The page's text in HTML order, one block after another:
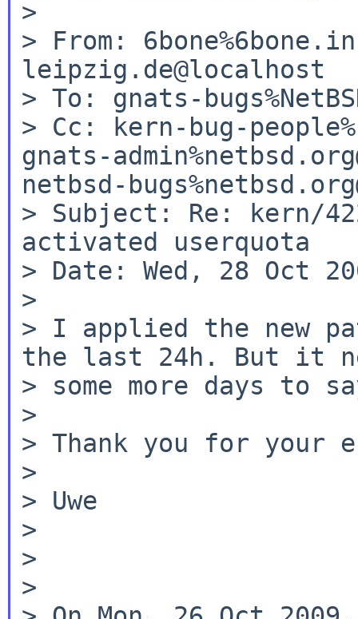
>
> From:
leipzig.de@localhost
> To: gnats-
> Cc: kern-bug-
gnats-
netbsd-
> Subject: Re: kern/
activated userquota
> Date: Wed, 28 Oct
>
> I applied the new
the last 24h. But it
> some more days
>
> Thank you for your
>
> Uwe
>
>
>